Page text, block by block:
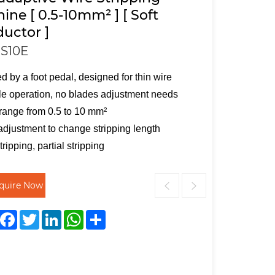
[ 0.5-10mm² ] [ Soft
]
by a foot pedal, designed for thin wire
operation, no blades adjustment needs
from 0.5 to 10 mm²
to change stripping length
partial stripping
Now
FacebookTwitterLinkedInWhatsApp